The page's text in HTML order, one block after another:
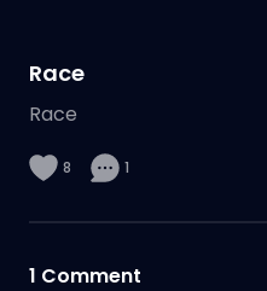
Race
Race
8 1
1 Comment